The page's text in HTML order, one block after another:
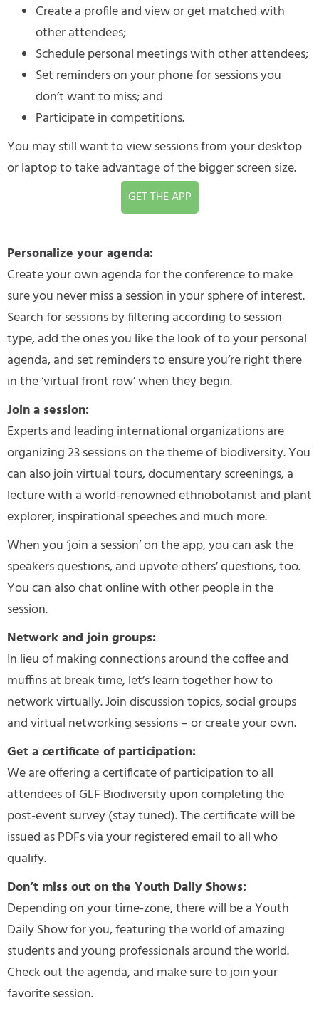
Create a profile and view or get matched with
other attendees;
Schedule personal meetings with other attendees;
Set reminders on your phone for sessions you
don’t want to miss; and
Participate in competitions.
You may still want to view sessions from your desktop
or laptop to take advantage of the bigger screen size.
GET THE APP
Personalize your agenda:
Create your own agenda for the conference to make
sure you never miss a session in your sphere of interest.
Search for sessions by filtering according to session
type, add the ones you like the look of to your personal
agenda, and set reminders to ensure you’re right there
in the ‘virtual front row’ when they begin.
Join a session:
Experts and leading international organizations are
organizing 23 sessions on the theme of biodiversity. You
can also join virtual tours, documentary screenings, a
lecture with a world-renowned ethnobotanist and plant
explorer, inspirational speeches and much more.
When you ‘join a session’ on the app, you can ask the
speakers questions, and upvote others’ questions, too.
You can also chat online with other people in the
session.
Network and join groups:
In lieu of making connections around the coffee and
muffins at break time, let’s learn together how to
network virtually. Join discussion topics, social groups
and virtual networking sessions – or create your own.
Get a certificate of participation:
We are offering a certificate of participation to all
attendees of GLF Biodiversity upon completing the
post-event survey (stay tuned). The certificate will be
issued as PDFs via your registered email to all who
qualify.
Don’t miss out on the Youth Daily Shows:
Depending on your time-zone, there will be a Youth
Daily Show for you, featuring the world of amazing
students and young professionals around the world.
Check out the agenda, and make sure to join your
favorite session.